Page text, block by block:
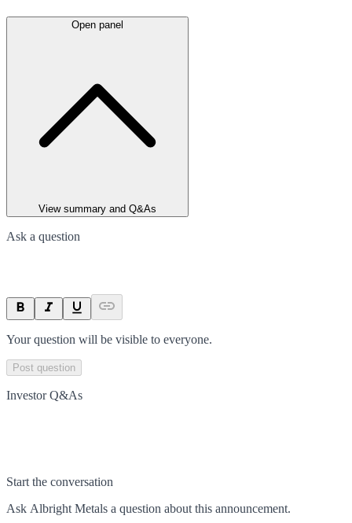
Open panel
View summary and Q&As
Ask a question
Your question will be visible to everyone.
Post question
Investor Q&As
Start the conversation
Ask Albright Metals a question about this announcement.